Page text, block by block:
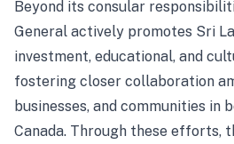
Beyond its consular
General actively promotes Sri
investment, educational, and
fostering closer collaboration
businesses, and communities in
Canada. Through these efforts,